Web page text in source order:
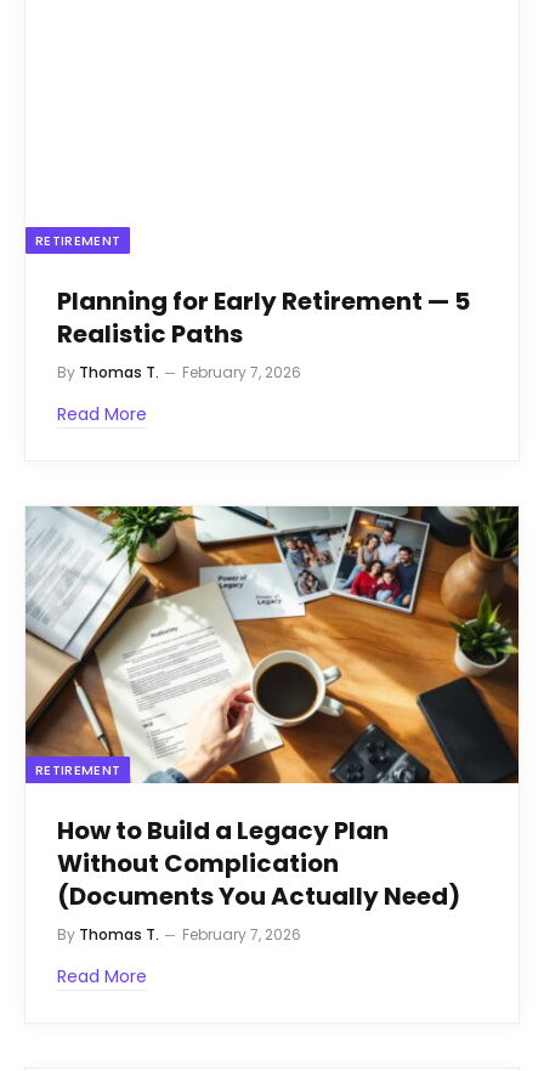
RETIREMENT
Planning for Early Retirement — 5
Realistic Paths
By Thomas T. February 7, 2026
Read More
RETIREMENT
How to Build a Legacy Plan
Without Complication
(Documents You Actually Need)
By Thomas T. February 7, 2026
Read More